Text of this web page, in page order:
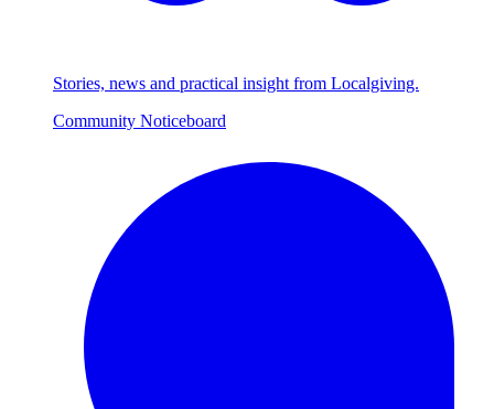
Stories, news and practical insight from Localgiving.
Community Noticeboard